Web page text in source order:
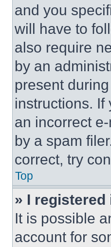
and you
will have to
also require
by an
present
instructions. If
an incorrect
by a spam
correct, try
Top
» I
It is possible
account for